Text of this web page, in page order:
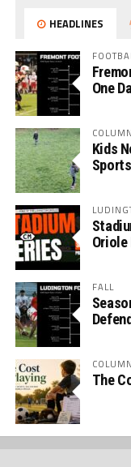
HEADLINES
One
COLUMN
Kids
Oriole
FALL
COLUMN
The